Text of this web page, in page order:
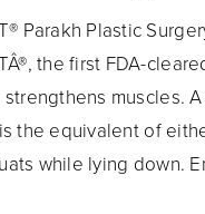
Parakh Plastic
the first FDA-
muscles.
the equivalent of
while lying down.